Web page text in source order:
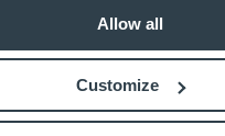
Allow all
Customize
Trucks